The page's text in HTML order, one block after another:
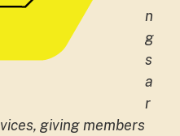
n
g
s
a
r
giving members